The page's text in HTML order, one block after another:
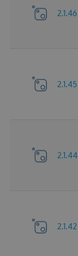
2.1.46
2.1.45
2.1.44
2.1.42